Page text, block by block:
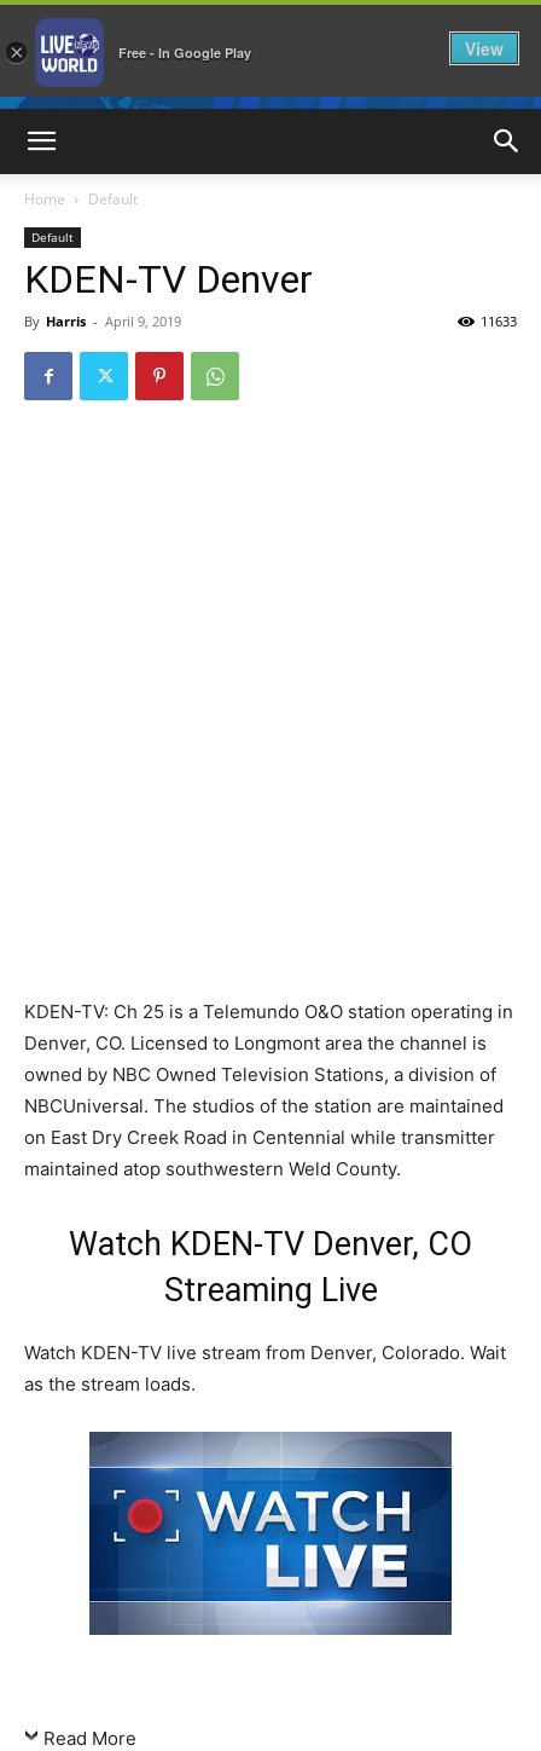
Home Default
Default
KDEN-TV Denver
By Harris - April 9, 2019 11633
KDEN-TV: Ch 25 is a Telemundo O&O station operating in
Denver, CO. Licensed to Longmont area the channel is
owned by NBC Owned Television Stations, a division of
NBCUniversal. The studios of the station are maintained
on East Dry Creek Road in Centennial while transmitter
maintained atop southwestern Weld County.
Watch KDEN-TV Denver, CO
Streaming Live
Watch KDEN-TV live stream from Denver, Colorado. Wait
as the stream loads.
Read More
× Free - In Google Play View